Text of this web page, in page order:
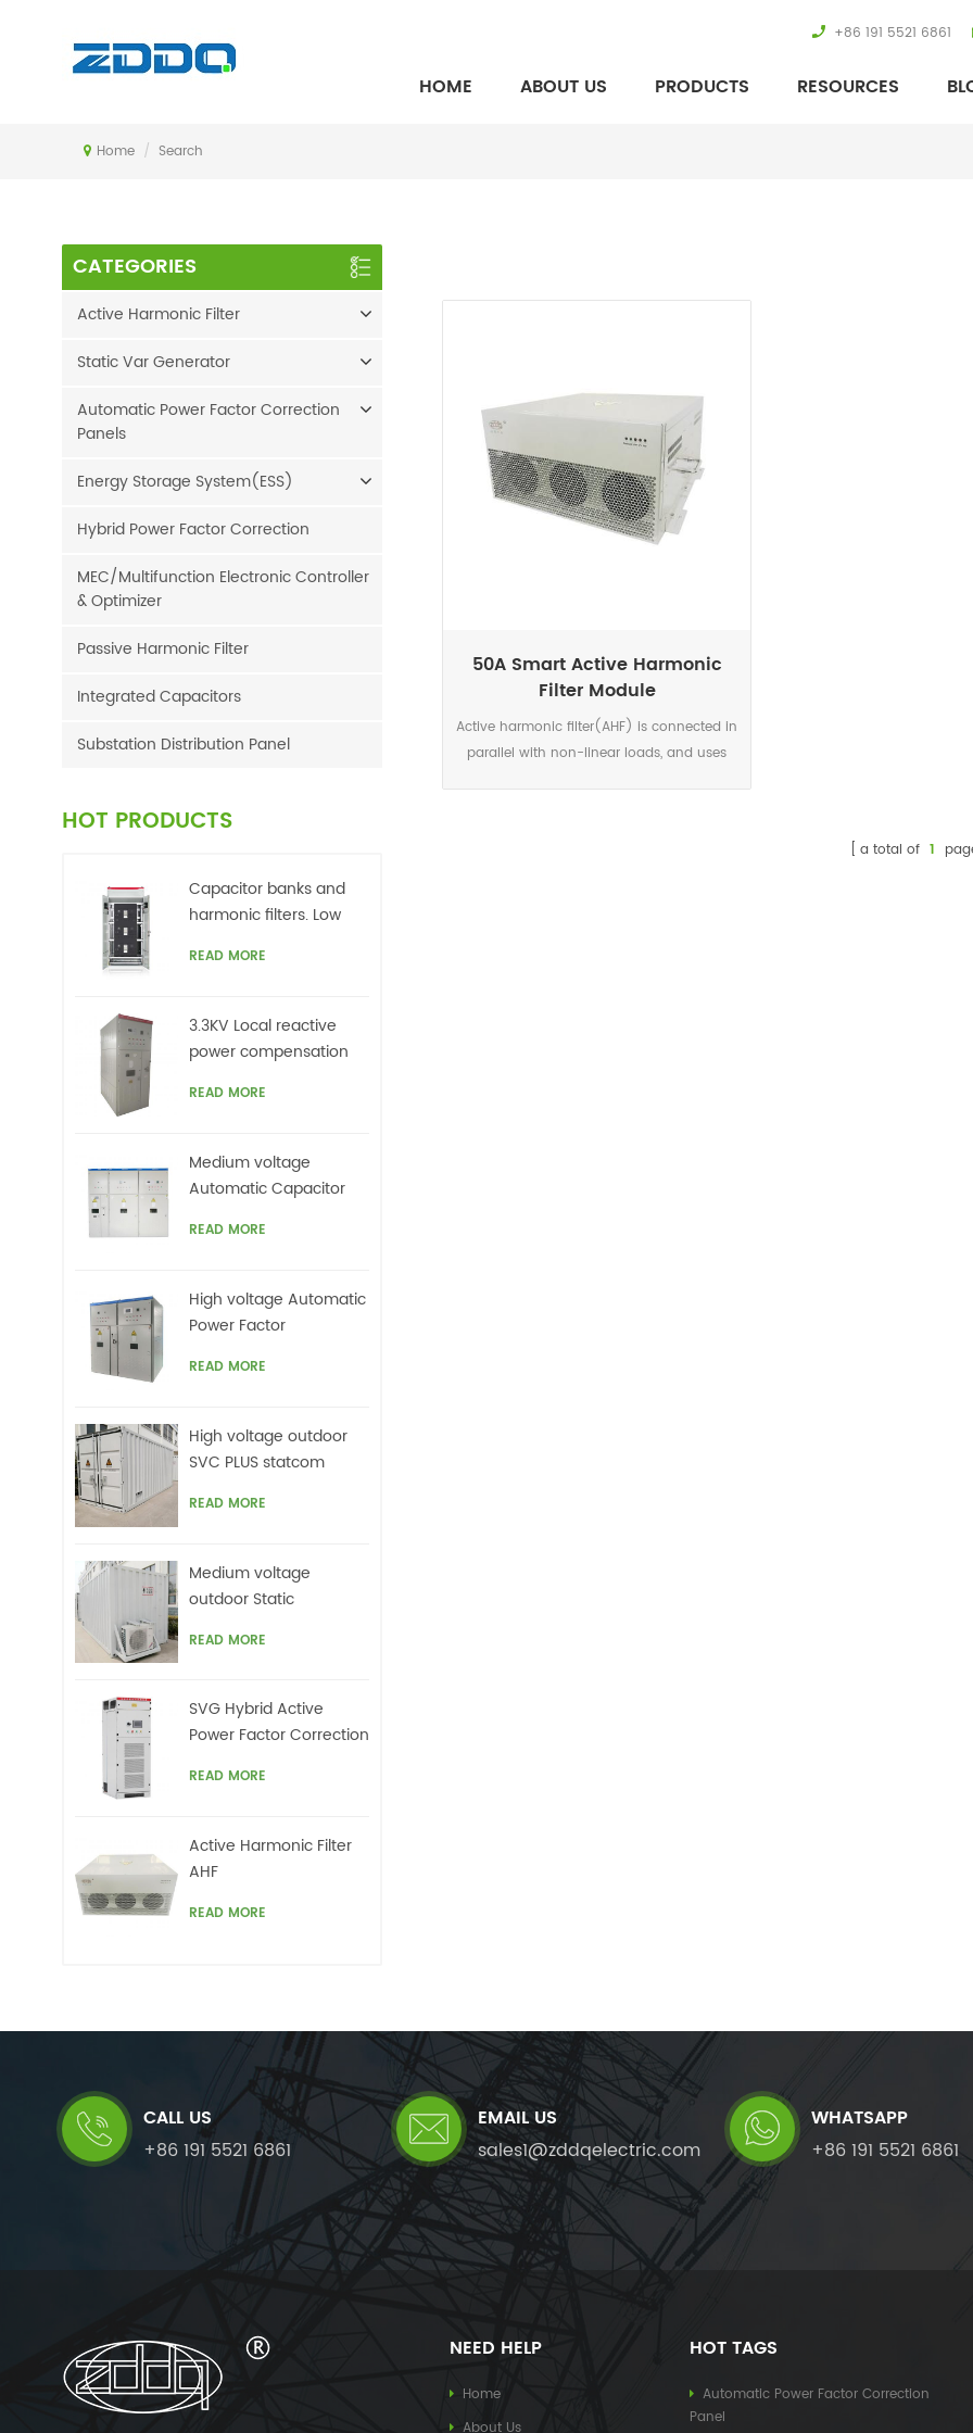
+86 191 5521 6861
HOME ABOUT US PRODUCTS RESOURCES
SEARCH
Home / Search
50A Smart Active Harmonic
Filter Module
Active harmonic filter(AHF) is connected in
parallel with non-linear loads, and uses
a total of 1
CATEGORIES
Active Harmonic Filter
Static Var Generator
Automatic Power Factor Correction
Panels
Energy Storage System(ESS)
Hybrid Power Factor Correction
MEC/Multifunction Electronic Controller
& Optimizer
Passive Harmonic Filter
Integrated Capacitors
Substation Distribution Panel
HOT PRODUCTS
Capacitor banks and
harmonic filters. Low
READ MORE
3.3KV Local reactive
power compensation
READ MORE
Medium voltage
Automatic Capacitor
filters
READ MORE
High voltage Automatic
Power Factor
Motors VFDs
READ MORE
High voltage outdoor
SVC PLUS statcom
READ MORE
Medium voltage
outdoor Static
Compensator(STATCOM)
READ MORE
SVG Hybrid Active
Power Factor Correction
READ MORE
Active Harmonic Filter
AHF
READ MORE
CALL US
+86 191 5521 6861
EMAIL US
sales1@zddqelectric.com
WHATSAPP
+86 191 5521 6861
HOT TAGS
Automatic Power Factor Correction
Panel
NEED HELP
Home
About Us